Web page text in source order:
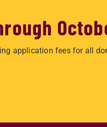
application fees for all